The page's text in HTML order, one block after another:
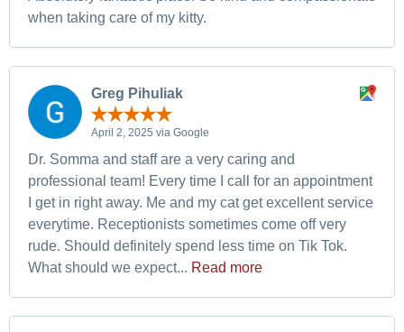
when taking care of my kitty.
Greg Pihuliak
April 2, 2025 via Google
Dr. Somma and staff are a very caring and
professional team! Every time I call for an appointment
I get in right away. Me and my cat get excellent service
everytime. Receptionists sometimes come off very
rude. Should definitely spend less time on Tik Tok.
What should we expect... Read more